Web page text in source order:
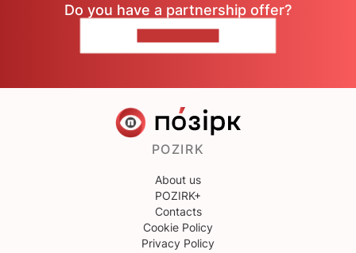
Do you have a partnership offer?
POZIRK
About us
POZIRK+
Contacts
Cookie Policy
Privacy Policy